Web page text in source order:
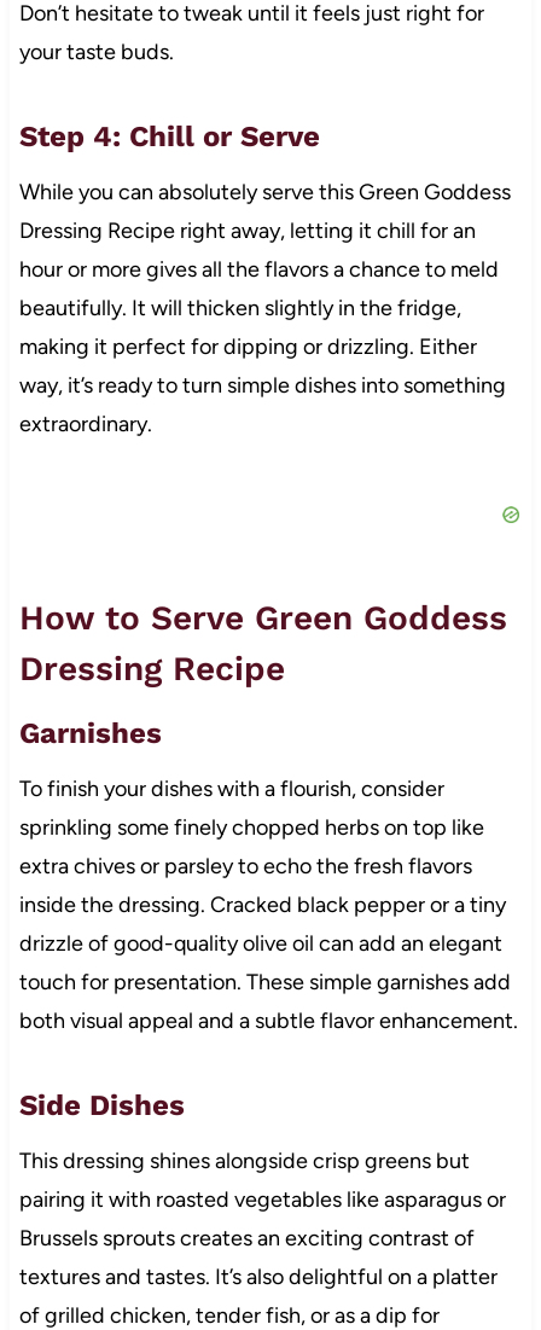
Don’t hesitate to tweak until it feels just right for
your taste buds.
Step 4: Chill or Serve
While you can absolutely serve this Green Goddess
Dressing Recipe right away, letting it chill for an
hour or more gives all the flavors a chance to meld
beautifully. It will thicken slightly in the fridge,
making it perfect for dipping or drizzling. Either
way, it’s ready to turn simple dishes into something
extraordinary.
How to Serve Green Goddess
Dressing Recipe
Garnishes
To finish your dishes with a flourish, consider
sprinkling some finely chopped herbs on top like
extra chives or parsley to echo the fresh flavors
inside the dressing. Cracked black pepper or a tiny
drizzle of good-quality olive oil can add an elegant
touch for presentation. These simple garnishes add
both visual appeal and a subtle flavor enhancement.
Side Dishes
This dressing shines alongside crisp greens but
pairing it with roasted vegetables like asparagus or
Brussels sprouts creates an exciting contrast of
textures and tastes. It’s also delightful on a platter
of grilled chicken, tender fish, or as a dip for